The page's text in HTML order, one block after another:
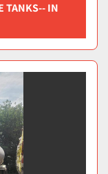
TANKS-- IN